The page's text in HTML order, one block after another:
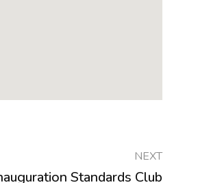
NEXT
Standards Club